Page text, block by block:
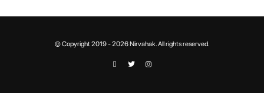
© Copyright 2019 - 2026 Nirvahak. All rights reserved.